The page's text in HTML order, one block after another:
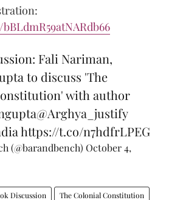
Fali Nariman,
to discuss 'The
with author
@Arghya_justify
https://t.co/n7hdfrLPEG
(@barandbench) October 4,
Discussion The Colonial Constitution